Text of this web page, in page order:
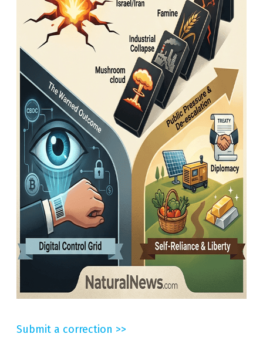
Submit a correction >>